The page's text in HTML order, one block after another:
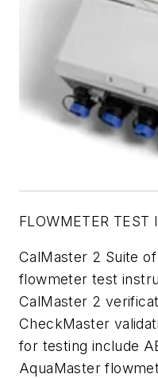
FLOWMETER TEST
CalMaster 2 Suite
flowmeter test
CalMaster 2
CheckMaster
for testing include
AquaMaster